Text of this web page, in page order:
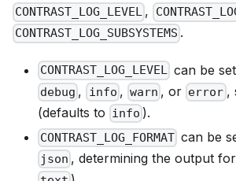
CONTRAST_LOG_LEVEL ,
CONTRAST_LOG_SUBSYSTEMS .
CONTRAST_LOG_LEVEL can be
debug , info , warn , or error,
(defaults to info ).
CONTRAST_LOG_FORMAT can be
json , determining the output